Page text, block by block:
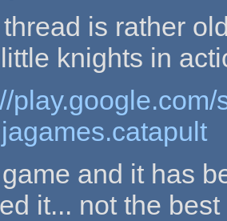
is rather
knights in
and it has
it... not the